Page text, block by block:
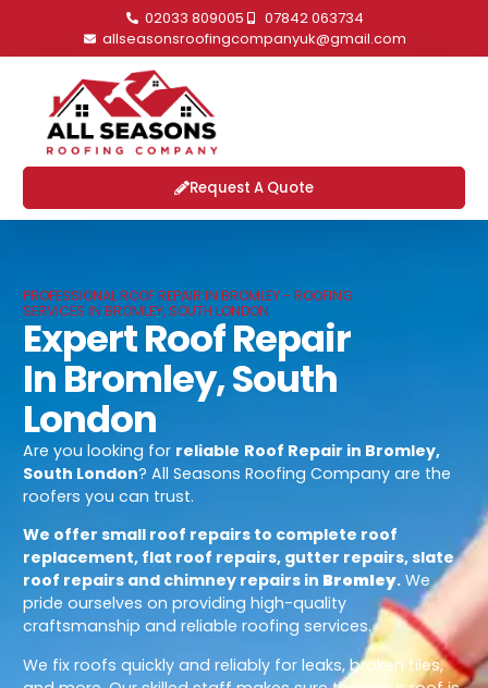
02033 809005
07842 063734
allseasonsroofingcompanyuk@gmail.com
Request A Quote
PROFESSIONAL ROOF REPAIR IN BROMLEY - ROOFING
SERVICES IN BROMLEY, SOUTH LONDON
Expert Roof Repair
In Bromley, South
London
Are you looking for reliable Roof Repair in Bromley,
South London? All Seasons Roofing Company are the
roofers you can trust.
We offer small roof repairs to complete roof
replacement, flat roof repairs, gutter repairs, slate
roof repairs and chimney repairs in Bromley. We
pride ourselves on providing high-quality
craftsmanship and reliable roofing services.
We fix roofs quickly and reliably for leaks, broken tiles,